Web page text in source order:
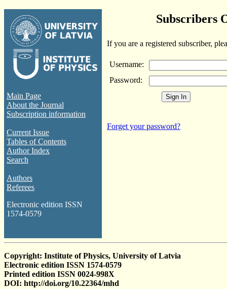
Main Page
About the Journal
Subscription information
Current Issue
Tables of Contents
Author Index
Search
Authors
Referees
Electronic edition ISSN
1574-0579
Subscribers
If you are a registered subscriber,
Username:
Password:
Forget your password?
Copyright: Institute of Physics, University of Latvia
Electronic edition ISSN 1574-0579
Printed edition ISSN 0024-998X
DOI: http://doi.org/10.22364/mhd